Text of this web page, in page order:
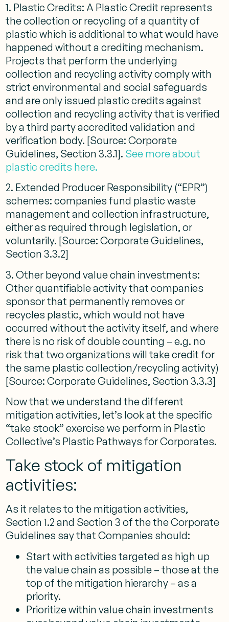
1. Plastic Credits: A Plastic Credit represents
the collection or recycling of a quantity of
plastic which is additional to what would have
happened without a crediting mechanism.
Projects that perform the underlying
collection and recycling activity comply with
strict environmental and social safeguards
and are only issued plastic credits against
collection and recycling activity that is verified
by a third party accredited validation and
verification body. [Source: Corporate
Guidelines, Section 3.3.1]. See more about
plastic credits here.
2. Extended Producer Responsibility (“EPR”)
schemes: companies fund plastic waste
management and collection infrastructure,
either as required through legislation, or
voluntarily. [Source: Corporate Guidelines,
Section 3.3.2]
3. Other beyond value chain investments:
Other quantifiable activity that companies
sponsor that permanently removes or
recycles plastic, which would not have
occurred without the activity itself, and where
there is no risk of double counting – e.g. no
risk that two organizations will take credit for
the same plastic collection/recycling activity)
[Source: Corporate Guidelines, Section 3.3.3]
Now that we understand the different
mitigation activities, let’s look at the specific
“take stock” exercise we perform in Plastic
Collective’s Plastic Pathways for Corporates.
Take stock of mitigation
activities:
As it relates to the mitigation activities,
Section 1.2 and Section 3 of the the Corporate
Guidelines say that Companies should:
Start with activities targeted as high up
the value chain as possible – those at the
top of the mitigation hierarchy – as a
priority.
Prioritize within value chain investments